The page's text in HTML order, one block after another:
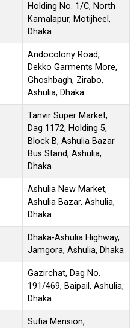
Holding No. 1/C, North
Kamalapur, Motijheel,
Dhaka
Andocolony Road,
Dekko Garments More,
Ghoshbagh, Zirabo,
Ashulia, Dhaka
Tanvir Super Market,
Dag 1172, Holding 5,
Block B, Ashulia Bazar
Bus Stand, Ashulia,
Dhaka
Ashulia New Market,
Ashulia Bazar, Ashulia,
Dhaka
Dhaka-Ashulia Highway,
Jamgora, Ashulia, Dhaka
Gazirchat, Dag No.
191/469, Baipail, Ashulia,
Dhaka
Sufia Mension,